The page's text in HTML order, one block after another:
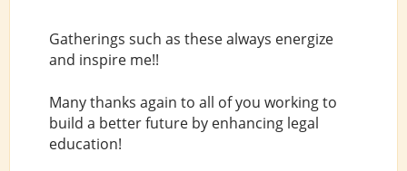
Gatherings such as these always energize
and inspire me!!
Many thanks again to all of you working to
build a better future by enhancing legal
education!